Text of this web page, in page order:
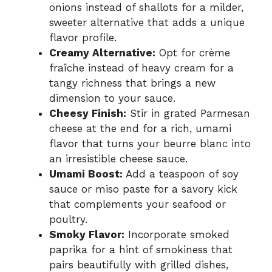
onions instead of shallots for a milder,
sweeter alternative that adds a unique
flavor profile.
Creamy Alternative: Opt for crème
fraîche instead of heavy cream for a
tangy richness that brings a new
dimension to your sauce.
Cheesy Finish: Stir in grated Parmesan
cheese at the end for a rich, umami
flavor that turns your beurre blanc into
an irresistible cheese sauce.
Umami Boost: Add a teaspoon of soy
sauce or miso paste for a savory kick
that complements your seafood or
poultry.
Smoky Flavor: Incorporate smoked
paprika for a hint of smokiness that
pairs beautifully with grilled dishes,